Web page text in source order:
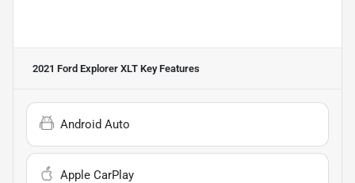
2021 Ford Explorer XLT Key Features
Android Auto
Apple CarPlay